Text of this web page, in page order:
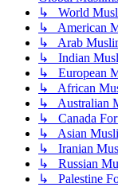
↳ World
↳ American
↳ Arab
↳ Indian
↳ European
↳ African
↳ Australian
↳ Canada
↳ Asian
↳ Iranian
↳ Russian
↳ Palestine